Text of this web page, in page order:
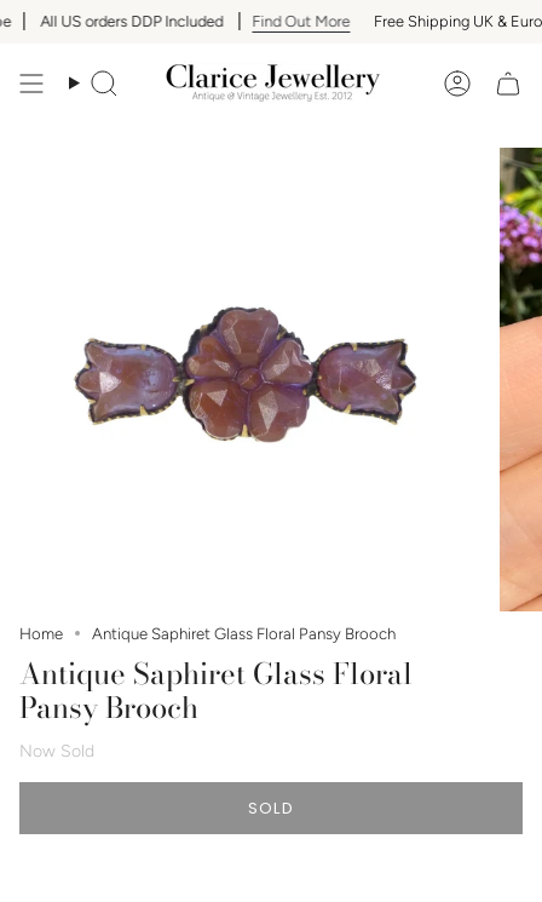
Skip
to
All US orders DDP Included Find Out More Free Shipping UK &
Search Account
Home Antique Saphiret Glass Floral Pansy Brooch
Antique Saphiret Glass Floral
Pansy Brooch
Now Sold
SOLD